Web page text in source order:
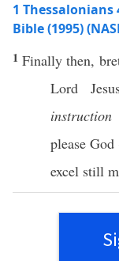
1
Bible (1995)
1Finally then,
Lord
instruction
please God
excel still